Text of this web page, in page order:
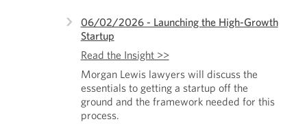
06/02/2026 - Launching the High-Growth
Startup
Read the Insight >>
Morgan Lewis lawyers will discuss the
essentials to getting a startup off the
ground and the framework needed for this
process.